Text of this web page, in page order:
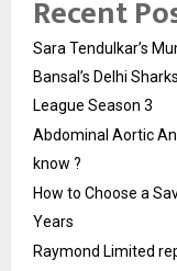
Recent
Sara Tendulkar’s
Bansal’s Delhi
League Season 3
Abdominal Aortic
know ?
How to Choose a
Years
Raymond Limited